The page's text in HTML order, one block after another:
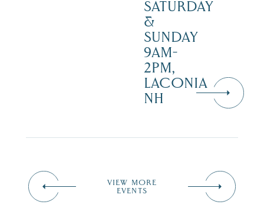
SATURDAY
&
SUNDAY
9AM-
2PM,
LACONIA
NH
VIEW MORE
EVENTS